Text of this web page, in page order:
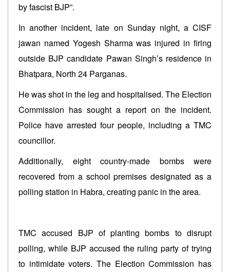
by fascist BJP”.
In another incident, late on Sunday night, a CISF
jawan named Yogesh Sharma was injured in firing
outside BJP candidate Pawan Singh’s residence in
Bhatpara, North 24 Parganas.
He was shot in the leg and hospitalised. The Election
Commission has sought a report on the incident.
Police have arrested four people, including a TMC
councillor.
Additionally, eight country-made bombs were
recovered from a school premises designated as a
polling station in Habra, creating panic in the area.
TMC accused BJP of planting bombs to disrupt
polling, while BJP accused the ruling party of trying
to intimidate voters. The Election Commission has